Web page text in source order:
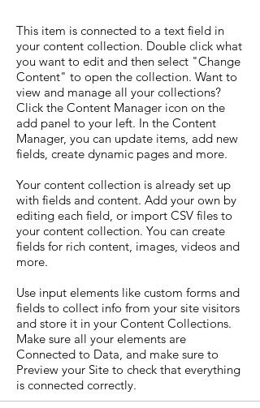
This item is connected to a text field in
your content collection. Double click what
you want to edit and then select "Change
Content" to open the collection. Want to
view and manage all your collections?
Click the Content Manager icon on the
add panel to your left. In the Content
Manager, you can update items, add new
fields, create dynamic pages and more.
Your content collection is already set up
with fields and content. Add your own by
editing each field, or import CSV files to
your content collection. You can create
fields for rich content, images, videos and
more.
Use input elements like custom forms and
fields to collect info from your site visitors
and store it in your Content Collections.
Make sure all your elements are
Connected to Data, and make sure to
Preview your Site to check that everything
is connected correctly.